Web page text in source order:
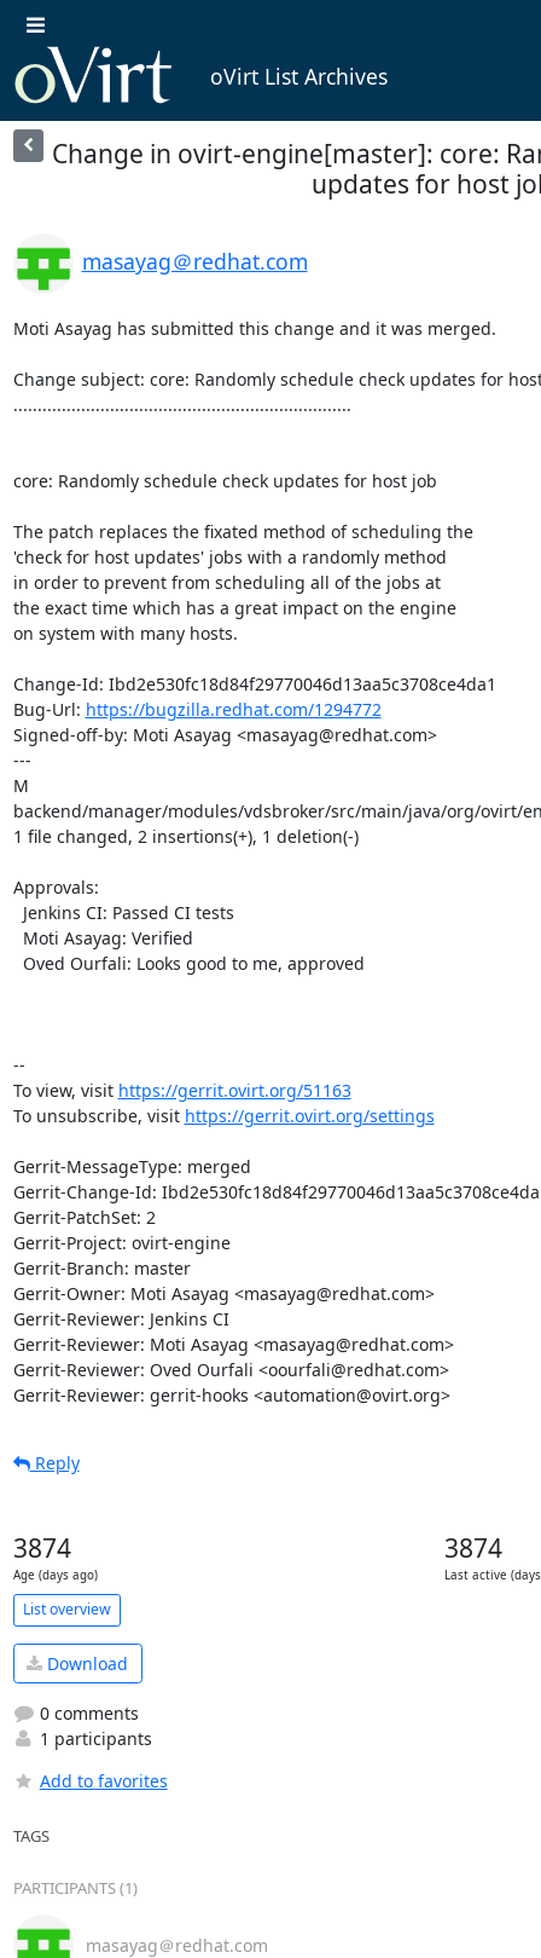
oVirt List Archives
Change in ovirt-engine[master]: core:
updates for host
masayag＠redhat.com
Moti Asayag has submitted this change and it was merged.
Change subject: core: Randomly schedule check updates for
......................................................................
core: Randomly schedule check updates for host job
The patch replaces the fixated method of scheduling the
'check for host updates' jobs with a randomly method
in order to prevent from scheduling all of the jobs at
the exact time which has a great impact on the engine
on system with many hosts.
Change-Id: Ibd2e530fc18d84f29770046d13aa5c3708ce4da1
Bug-Url: https://bugzilla.redhat.com/1294772
Signed-off-by: Moti Asayag <masayag@redhat.com>
---
M
backend/manager/modules/vdsbroker/src/main/java/org/ovirt/
1 file changed, 2 insertions(+), 1 deletion(-)
Approvals:
--
To view, visit https://gerrit.ovirt.org/51163
To unsubscribe, visit https://gerrit.ovirt.org/settings
Gerrit-MessageType: merged
Gerrit-Change-Id:
Gerrit-PatchSet: 2
Gerrit-Project: ovirt-engine
Gerrit-Branch: master
Gerrit-Owner: Moti Asayag <masayag@redhat.com>
Gerrit-Reviewer: Jenkins CI
Gerrit-Reviewer: Moti Asayag <masayag@redhat.com>
Gerrit-Reviewer: Oved Ourfali <oourfali@redhat.com>
Gerrit-Reviewer: gerrit-hooks <automation@ovirt.org>
Reply
3874
Age (days ago)
3874
Last active
List overview
Download
0 comments
1 participants
Add to favorites
TAGS
PARTICIPANTS (1)
masayag＠redhat.com